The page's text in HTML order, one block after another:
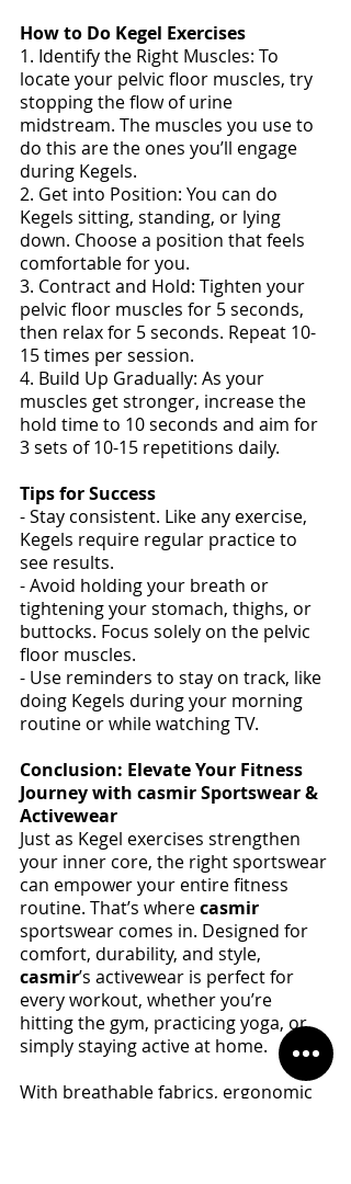
How to Do Kegel Exercises
1. Identify the Right Muscles: To
locate your pelvic floor muscles, try
stopping the flow of urine
midstream. The muscles you use to
do this are the ones you’ll engage
during Kegels.
2. Get into Position: You can do
Kegels sitting, standing, or lying
down. Choose a position that feels
comfortable for you.
3. Contract and Hold: Tighten your
pelvic floor muscles for 5 seconds,
then relax for 5 seconds. Repeat 10-
15 times per session.
4. Build Up Gradually: As your
muscles get stronger, increase the
hold time to 10 seconds and aim for
3 sets of 10-15 repetitions daily.
Tips for Success
- Stay consistent. Like any exercise,
Kegels require regular practice to
see results.
- Avoid holding your breath or
tightening your stomach, thighs, or
buttocks. Focus solely on the pelvic
floor muscles.
- Use reminders to stay on track, like
doing Kegels during your morning
routine or while watching TV.
Conclusion: Elevate Your Fitness
Journey with casmir Sportswear &
Activewear
Just as Kegel exercises strengthen
your inner core, the right sportswear
can empower your entire fitness
routine. That’s where casmir
sportswear comes in. Designed for
comfort, durability, and style,
casmir’s activewear is perfect for
every workout, whether you’re
hitting the gym, practicing yoga, or
simply staying active at home.
With breathable fabrics, ergonomic